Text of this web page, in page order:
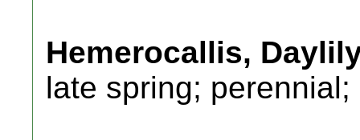
Hemerocallis,
late spring;